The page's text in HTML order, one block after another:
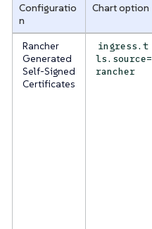
Configuratio
n
Chart option
Rancher
Generated
Self-Signed
Certificates
ingress.t
ls.source=
rancher